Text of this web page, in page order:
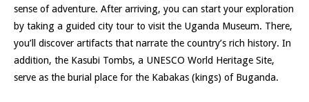
sense of adventure. After arriving, you can start your exploration
by taking a guided city tour to visit the Uganda Museum. There,
you’ll discover artifacts that narrate the country’s rich history. In
addition, the Kasubi Tombs, a UNESCO World Heritage Site,
serve as the burial place for the Kabakas (kings) of Buganda.